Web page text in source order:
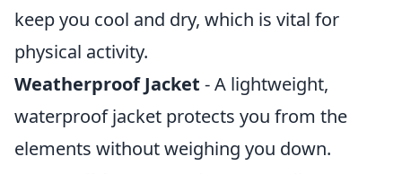
keep you cool and dry, which is vital for
physical activity.
Weatherproof Jacket - A lightweight,
waterproof jacket protects you from the
elements without weighing you down.